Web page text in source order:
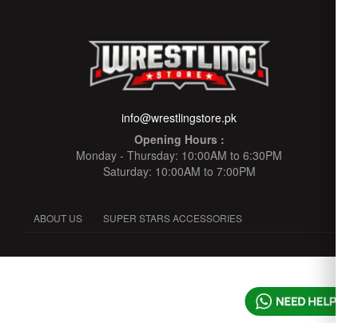
info@wrestlingstore.pk
Opening Hours :
Monday - Thursday: 10:00AM to 6:30PM
Saturday: 10:00AM to 7:00PM
ABOUT US SUPER STARS ACCESSORIES